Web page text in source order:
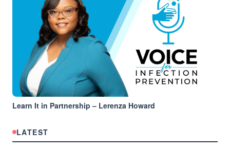
Learn It in Partnership – Lerenza Howard
LATEST